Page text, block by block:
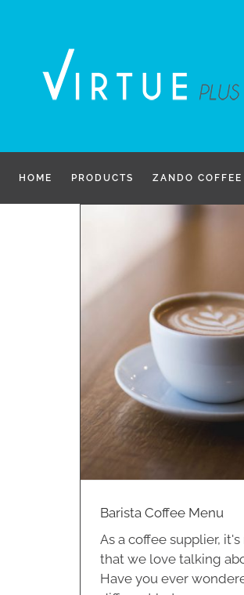
HOME PRODUCTS ZANDO COFFEE
Barista Coffee Menu
As a coffee supplier,
that we love talking
Have you ever